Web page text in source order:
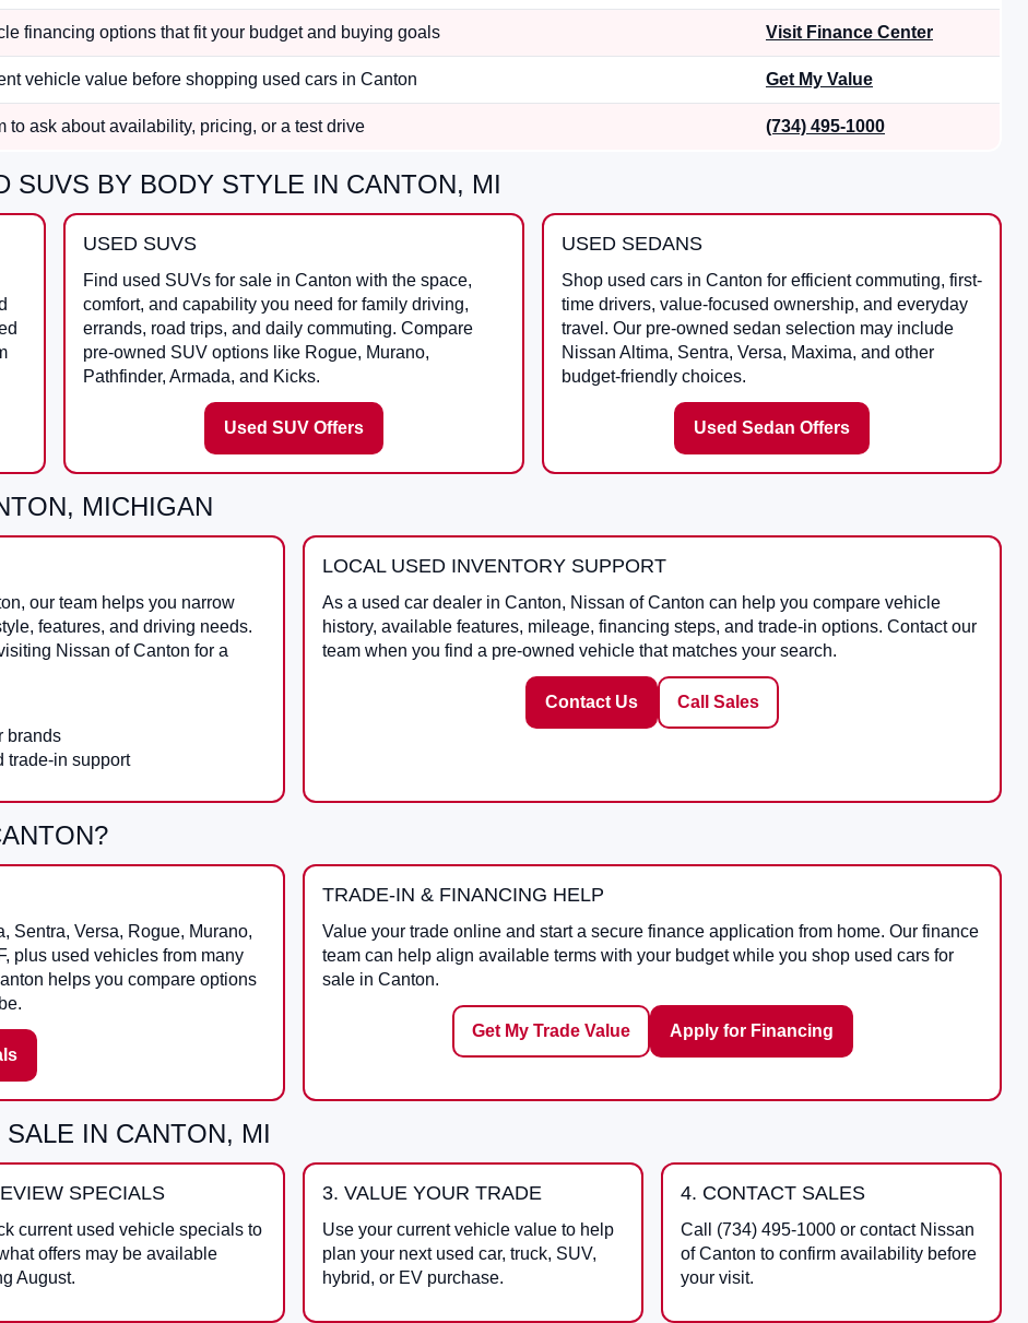
financing options that fit your budget and buying goals Visit Finance Center
vehicle value before shopping used cars in Canton Get My Value
to ask about availability, pricing, or a test drive (734) 495-1000
SUVS BY BODY STYLE IN CANTON, MI
USED SUVS
Find used SUVs for sale in Canton with the space,
comfort, and capability you need for family driving,
errands, road trips, and daily commuting. Compare
pre-owned SUV options like Rogue, Murano,
Pathfinder, Armada, and Kicks.
Used SUV Offers
USED SEDANS
Shop used cars in Canton for efficient commuting, first-
time drivers, value-focused ownership, and everyday
travel. Our pre-owned sedan selection may include
Nissan Altima, Sentra, Versa, Maxima, and other
budget-friendly choices.
Used Sedan Offers
MICHIGAN
, our team helps you narrow
features, and driving needs.
Nissan of Canton for a
brands
trade-in support
LOCAL USED INVENTORY SUPPORT
As a used car dealer in Canton, Nissan of Canton can help you compare vehicle
history, available features, mileage, financing steps, and trade-in options. Contact our
team when you find a pre-owned vehicle that matches your search.
Contact Us Call Sales
Sentra, Versa, Rogue, Murano,
plus used vehicles from many
helps you compare options
TRADE-IN & FINANCING HELP
Value your trade online and start a secure finance application from home. Our finance
team can help align available terms with your budget while you shop used cars for
sale in Canton.
Get My Trade Value Apply for Financing
IN CANTON, MI
SPECIALS
current used vehicle specials to
offers may be available
August.
3. VALUE YOUR TRADE
Use your current vehicle value to help
plan your next used car, truck, SUV,
hybrid, or EV purchase.
4. CONTACT SALES
Call (734) 495-1000 or contact Nissan
of Canton to confirm availability before
your visit.